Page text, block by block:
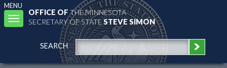
MENU
Toggle
navigation
OFFICE OFTHE MINNESOTA
SECRETARY OF STATESTEVE SIMON
SEARCH